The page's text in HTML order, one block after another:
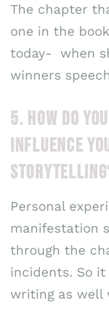
The chapter
one in the
today- when
winners
5. HOW DO
INFLUENCE
Personal
manifestation
through the
incidents. So
writing as well